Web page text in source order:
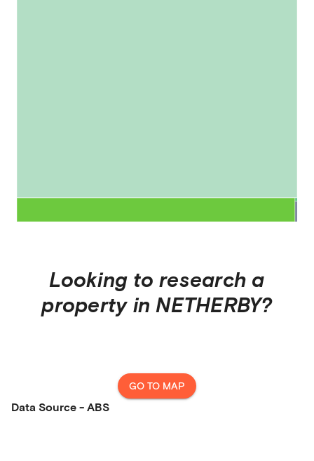
Looking to research a
property in NETHERBY?
GO TO MAP
Data Source - ABS